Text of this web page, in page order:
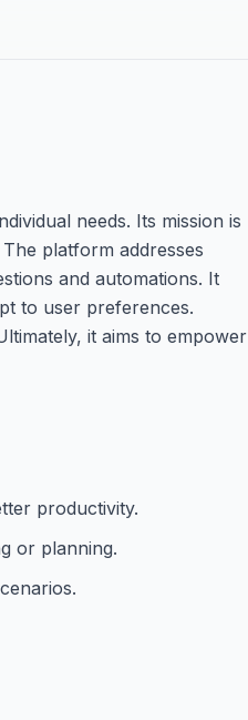
needs. Its mission is
platform addresses
and automations. It
to user preferences.
it aims to empower
productivity.
or planning.